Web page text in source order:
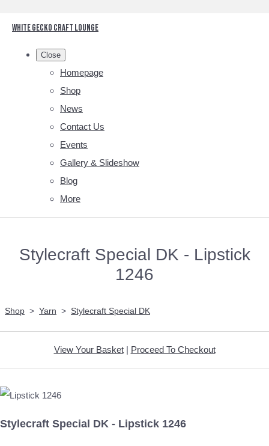
White Gecko Craft Lounge
Close
Homepage
Shop
News
Contact Us
Events
Gallery & Slideshow
Blog
More
Stylecraft Special DK - Lipstick
1246
Shop > Yarn > Stylecraft Special DK
View Your Basket| Proceed To Checkout
Stylecraft Special DK - Lipstick 1246